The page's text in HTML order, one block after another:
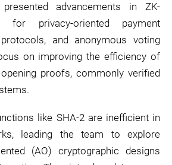
advancements in ZK-
for privacy-oriented payment
and anonymous voting
on improving the efficiency of
proofs, commonly verified
like SHA-2 are inefficient in
leading the team to explore
(AO) cryptographic designs